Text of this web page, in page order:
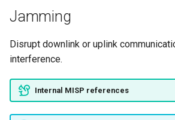
Jamming
Disrupt downlink or uplink
interference.
Internal MISP references